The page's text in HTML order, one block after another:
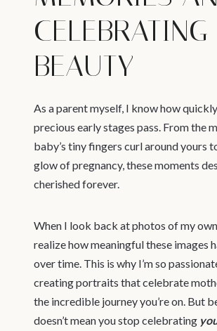
CELEBRATING
BEAUTY
As a parent myself, I know how
precious early stages pass. From the
baby’s tiny fingers curl around yours
glow of pregnancy, these moments
cherished forever.
When I look back at photos of my
realize how meaningful these images
over time. This is why I’m so
creating portraits that celebrate
the incredible journey you’re on. But
doesn’t mean you stop celebrating